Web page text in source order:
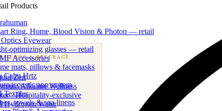
· FOOD & BEVERAGE
beverage & nutraceutical programs
Zen
Alkaline Wellness
· Hospitality-exclusive
Hydrogen Water
Products
Ring, Home, Blood Vision & Photon — retail
Eyewear
optimizing glasses — retail
Accessories
mats, pillows & facemasks
Calm Hrtz
app system
Textiles
towels & spa linens